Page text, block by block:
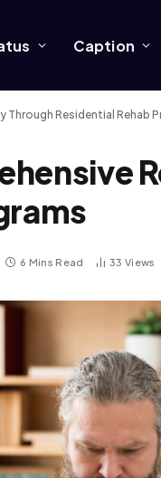
Caption
Through Residential Rehab
6 Mins Read 33 Views